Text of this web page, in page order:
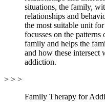
situations, the family,
relationships and
the most suitable unit
focusses on the
family and helps the
and how these intersect
addiction.
> > >
Family Therapy for